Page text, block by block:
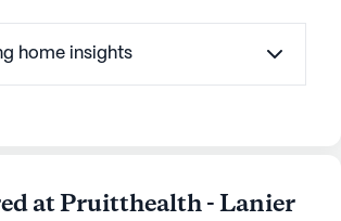
home insights
at Pruitthealth - Lanier